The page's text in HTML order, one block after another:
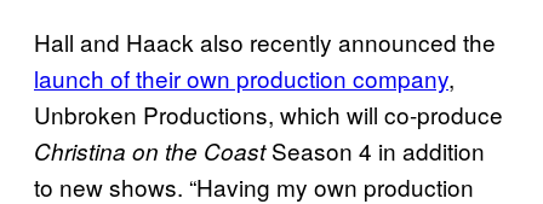
Hall and Haack also recently announced the
launch of their own production company,
Unbroken Productions, which will co-produce
Christina on the CoastSeason 4 in addition
to new shows. “Having my own production